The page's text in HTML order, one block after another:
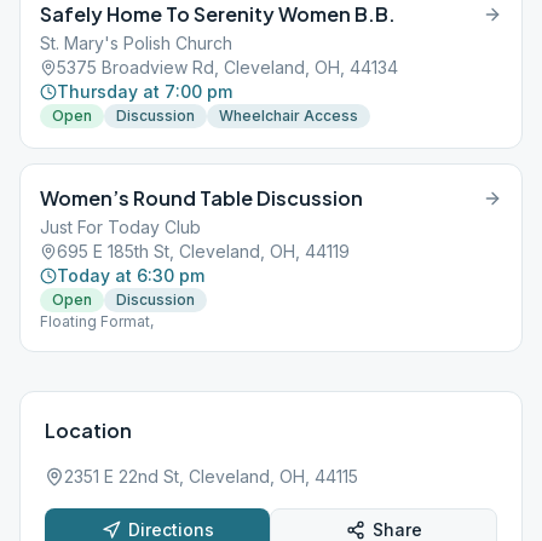
Safely Home To Serenity Women B.B.
St. Mary's Polish Church
5375 Broadview Rd, Cleveland, OH, 44134
Thursday at 7:00 pm
Open Discussion Wheelchair Access
Women’s Round Table Discussion
Just For Today Club
695 E 185th St, Cleveland, OH, 44119
Today at 6:30 pm
Open
Discussion
Floating Format,
Location
2351 E 22nd St, Cleveland, OH, 44115
Directions Share